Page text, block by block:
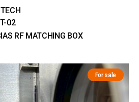
02
RF MATCHING BOX
For sale